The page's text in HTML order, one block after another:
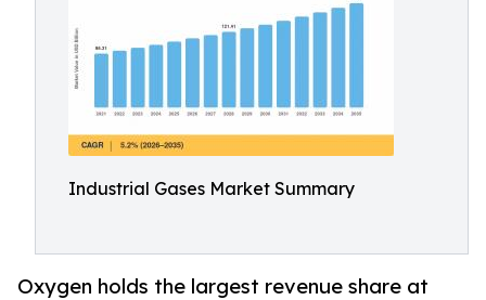
Industrial Gases Market Summary
Oxygen holds the largest revenue share at